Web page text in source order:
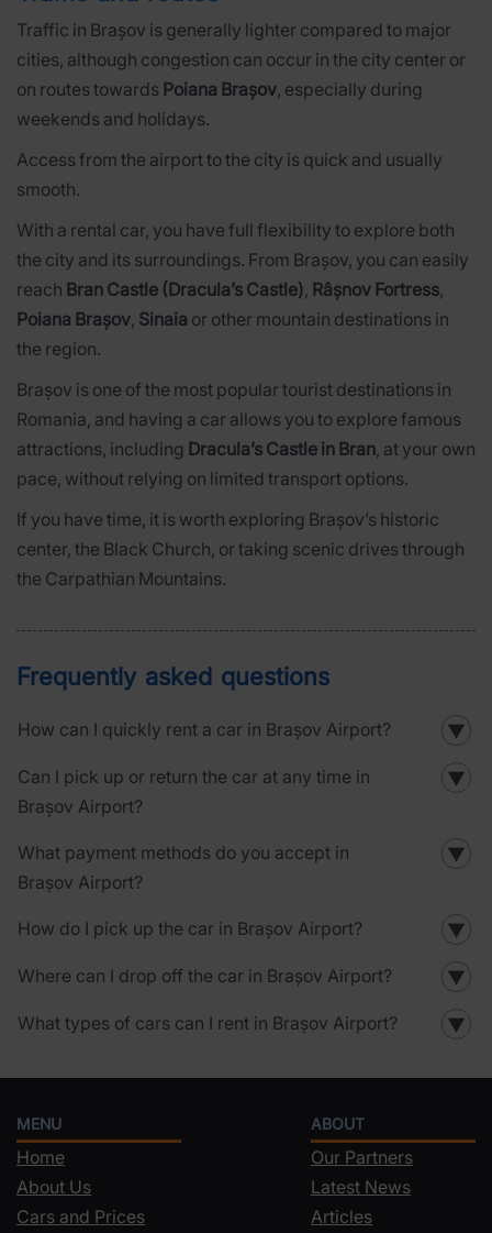
Traffic in Brașov is generally lighter compared to major
cities, although congestion can occur in the city center or
on routes towards Poiana Brașov, especially during
weekends and holidays.
Access from the airport to the city is quick and usually
smooth.
With a rental car, you have full flexibility to explore both
the city and its surroundings. From Brașov, you can easily
reach Bran Castle (Dracula’s Castle), Râșnov Fortress,
Poiana Brașov, Sinaia or other mountain destinations in
the region.
Brașov is one of the most popular tourist destinations in
Romania, and having a car allows you to explore famous
attractions, including Dracula’s Castle in Bran, at your own
pace, without relying on limited transport options.
If you have time, it is worth exploring Brașov’s historic
center, the Black Church, or taking scenic drives through
the Carpathian Mountains.
Frequently asked questions
How can I quickly rent a car in Brașov Airport? ▼
Can I pick up or return the car at any time in
Brașov Airport?
▼
What payment methods do you accept in
Brașov Airport?
▼
How do I pick up the car in Brașov Airport? ▼
Where can I drop off the car in Brașov Airport? ▼
What types of cars can I rent in Brașov Airport? ▼
MENU
Home
About Us
Cars and Prices
ABOUT
Our Partners
Latest News
Articles